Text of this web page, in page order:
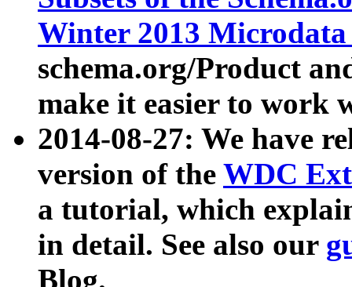
Winter 2013
schema.org/Product
make it easier to work
2014-08-27: We have
version of the WDC
a tutorial, which
in detail. See also our
Blog.